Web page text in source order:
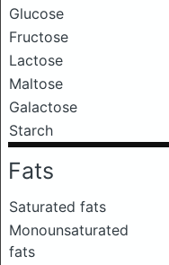
Glucose
Fructose
Lactose
Maltose
Galactose
Starch
Fats
Saturated fats
Monounsaturated
fats